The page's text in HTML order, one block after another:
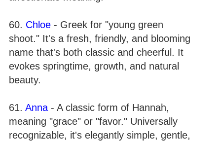
60. Chloe - Greek for "young green
shoot." It's a fresh, friendly, and blooming
name that's both classic and cheerful. It
evokes springtime, growth, and natural
beauty.
61. Anna - A classic form of Hannah,
meaning "grace" or "favor." Universally
recognizable, it's elegantly simple, gentle,